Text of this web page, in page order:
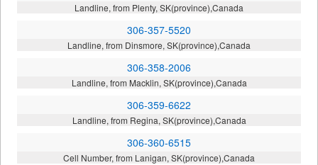
Landline, from Plenty, SK(province),Canada
306-357-5520
Landline, from Dinsmore, SK(province),Canada
306-358-2006
Landline, from Macklin, SK(province),Canada
306-359-6622
Landline, from Regina, SK(province),Canada
306-360-6515
Cell Number, from Lanigan, SK(province),Canada